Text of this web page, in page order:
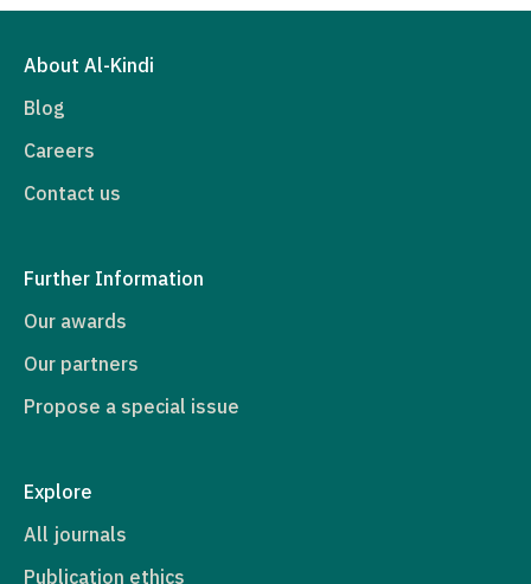
About Al-Kindi
Blog
Careers
Contact us
Further Information
Our awards
Our partners
Propose a special issue
Explore
All journals
Publication ethics